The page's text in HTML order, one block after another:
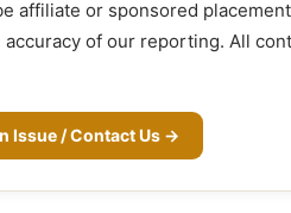
affiliate or sponsored
of our reporting. All
Issue / Contact Us →